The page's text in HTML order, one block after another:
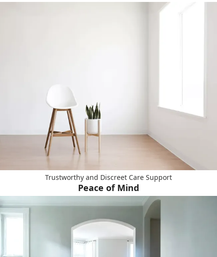
Trustworthy and Discreet Care Support
Peace of Mind